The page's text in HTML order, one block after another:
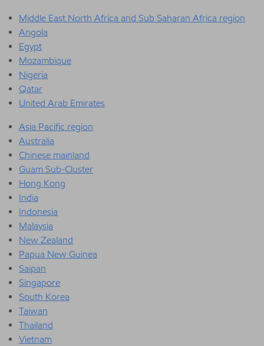
Middle East North Africa and Sub Saharan Africa region
Angola
Egypt
Mozambique
Nigeria
Qatar
United Arab Emirates
Asia Pacific region
Australia
Chinese mainland
Guam Sub-Cluster
Hong Kong
India
Indonesia
Malaysia
New Zealand
Papua New Guinea
Saipan
Singapore
South Korea
Taiwan
Thailand
Vietnam